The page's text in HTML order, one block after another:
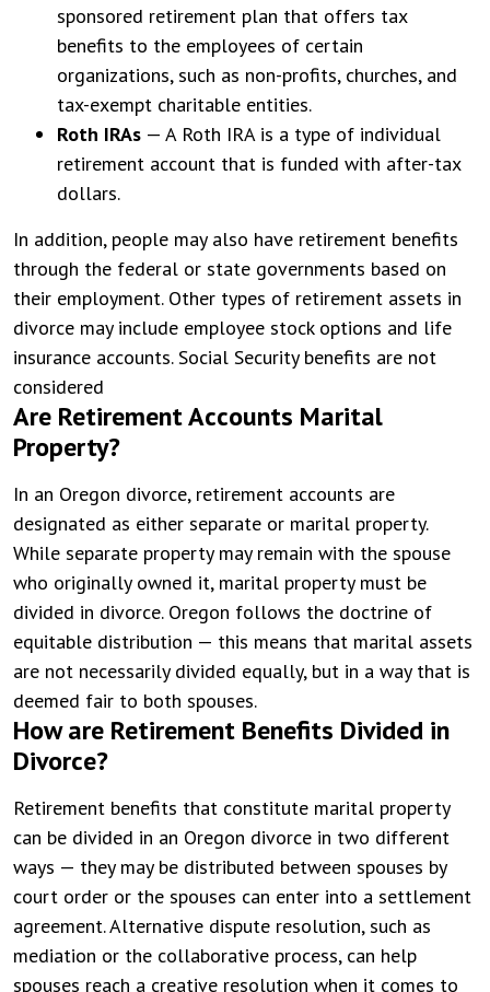
sponsored retirement plan that offers tax
benefits to the employees of certain
organizations, such as non-profits, churches, and
tax-exempt charitable entities.
Roth IRAs — A Roth IRA is a type of individual
retirement account that is funded with after-tax
dollars.
In addition, people may also have retirement benefits
through the federal or state governments based on
their employment. Other types of retirement assets in
divorce may include employee stock options and life
insurance accounts. Social Security benefits are not
considered
Are Retirement Accounts Marital
Property?
In an Oregon divorce, retirement accounts are
designated as either separate or marital property.
While separate property may remain with the spouse
who originally owned it, marital property must be
divided in divorce. Oregon follows the doctrine of
equitable distribution — this means that marital assets
are not necessarily divided equally, but in a way that is
deemed fair to both spouses.
How are Retirement Benefits Divided in
Divorce?
Retirement benefits that constitute marital property
can be divided in an Oregon divorce in two different
ways — they may be distributed between spouses by
court order or the spouses can enter into a settlement
agreement. Alternative dispute resolution, such as
mediation or the collaborative process, can help
spouses reach a creative resolution when it comes to